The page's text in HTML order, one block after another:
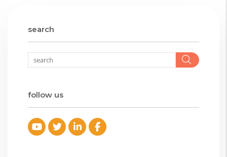
search
follow us
Youtube
TwitterLinked InFacebook